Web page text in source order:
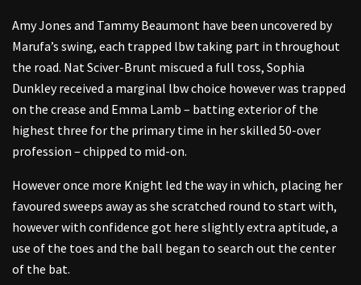
Amy Jones and Tammy Beaumont have been uncovered by
Marufa’s swing, each trapped lbw taking part in throughout
the road. Nat Sciver-Brunt miscued a full toss, Sophia
Dunkley received a marginal lbw choice however was trapped
on the crease and Emma Lamb – batting exterior of the
highest three for the primary time in her skilled 50-over
profession – chipped to mid-on.
However once more Knight led the way in which, placing her
favoured sweeps away as she scratched round to start with,
however with confidence got here slightly extra aptitude, a
use of the toes and the ball began to search out the center
of the bat.